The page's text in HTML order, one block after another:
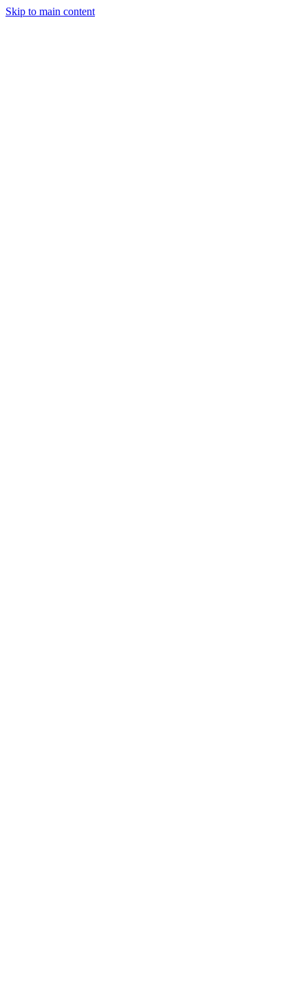
Skip to main content